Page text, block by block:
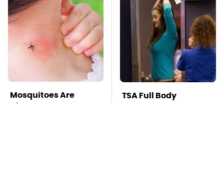
Mosquitoes Are
Always Drawn To
TSA Full Body